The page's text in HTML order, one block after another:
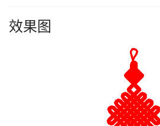
效果图